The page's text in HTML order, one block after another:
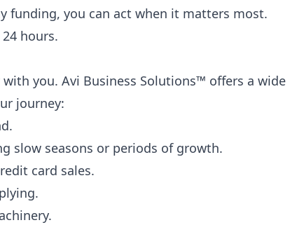
funding, you can act when it matters most.
hours.
you. Avi Business Solutions™ offers a wide
journey:
slow seasons or periods of growth.
card sales.